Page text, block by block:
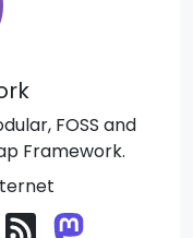
FOSS and
Framework.